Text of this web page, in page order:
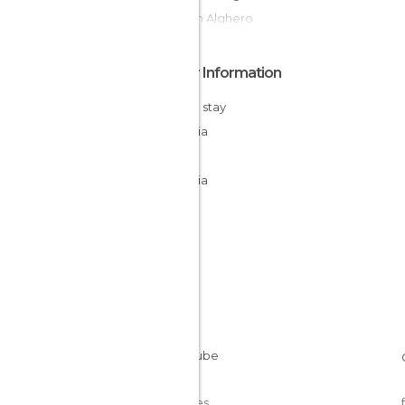
Ruins in Alghero
Other Information
Cheap stay
Sardinia
Sardinia